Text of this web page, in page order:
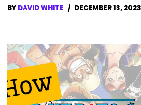
BY DAVID WHITE DECEMBER 13, 2023